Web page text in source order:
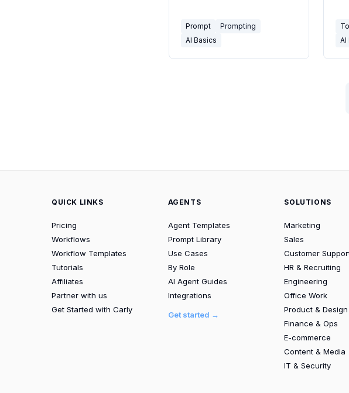
for far better results.
Prompt
Prompting
AI Basics
AI
QUICK LINKS
Pricing
Workflows
Workflow Templates
Tutorials
Affiliates
Partner with us
Get Started with Carly
AGENTS
Agent Templates
Prompt Library
Use Cases
By Role
AI Agent Guides
Integrations
Get started →
SOLUTIONS
Marketing
Sales
Customer
HR & Recruiting
Engineering
Office Work
Product & Design
Finance & Ops
E-commerce
Content & Media
IT & Security